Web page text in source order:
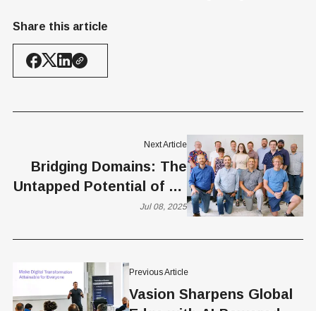
Share this article
Previous Article
Vasion Sharpens Global
Next Article
Bridging Domains: The
Untapped Potential of AI-
Driven Assessment
Jul 08, 2025